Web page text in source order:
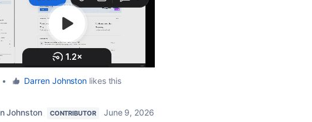
• Darren Johnston likes this
Johnston CONTRIBUTOR
June 9, 2026